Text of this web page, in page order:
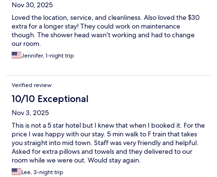
Nov 30, 2025
Loved the location, service, and cleanliness. Also loved the $30
extra for a longer stay! They could work on maintenance
though. The shower head wasn’t working and had to change
our room.
Jennifer, 1-night trip
Verified review
10/10 Exceptional
Nov 3, 2025
This is not a 5 star hotel but I knew that when I booked it. For the
price I was happy with our stay. 5 min walk to F train that takes
you straight into mid town. Staff was very friendly and helpful.
Asked for extra pillows and towels and they delivered to our
room while we were out. Would stay again.
Lee, 3-night trip